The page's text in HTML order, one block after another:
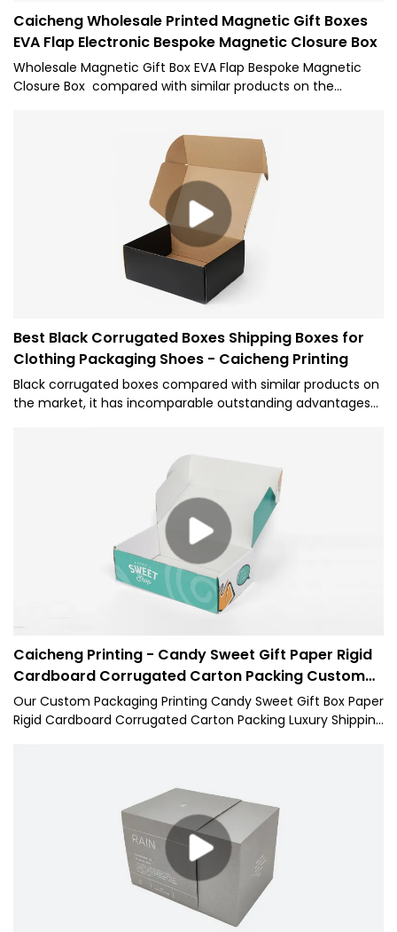
Caicheng Wholesale Printed Magnetic Gift Boxes
EVA Flap Electronic Bespoke Magnetic Closure Box
Wholesale Magnetic Gift Box EVA Flap Bespoke Magnetic
Closure Box compared with similar products on the
enjoys a good reputation in the market.Caicheng Printing
summarizes the defects of past products, and
continuously improves them. The specifications of
Wholesale Magnetic Gift Box EVA Flap Bespoke Magnetic
Closure Box can be customized according to your
needs.Custom Electric Parts EVA Flap Lid Packaging
Cardboard Bespoke Magnetic Closure Gift Box
Best Black Corrugated Boxes Shipping Boxes for
Clothing Packaging Shoes - Caicheng Printing
Black corrugated boxes compared with similar products on
the market, it has incomparable outstanding advantages
summarizes the defects of past products and
continuously improves them. We provide professional one-
stop customized packaging solutions
Caicheng Printing - Candy Sweet Gift Paper Rigid
Cardboard Corrugated Carton Packing Custom
Box
Our Custom Packaging Printing Candy Sweet Gift Box Paper
Rigid Cardboard Corrugated Carton Packing Luxury Shipping
applications in a wide range of Paper Boxes fields.